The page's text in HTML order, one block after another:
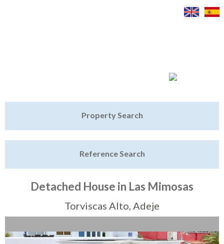
Featured
Sell My Property
Property Search
Reference Search
Detached House in Las Mimosas
Torviscas Alto, Adeje